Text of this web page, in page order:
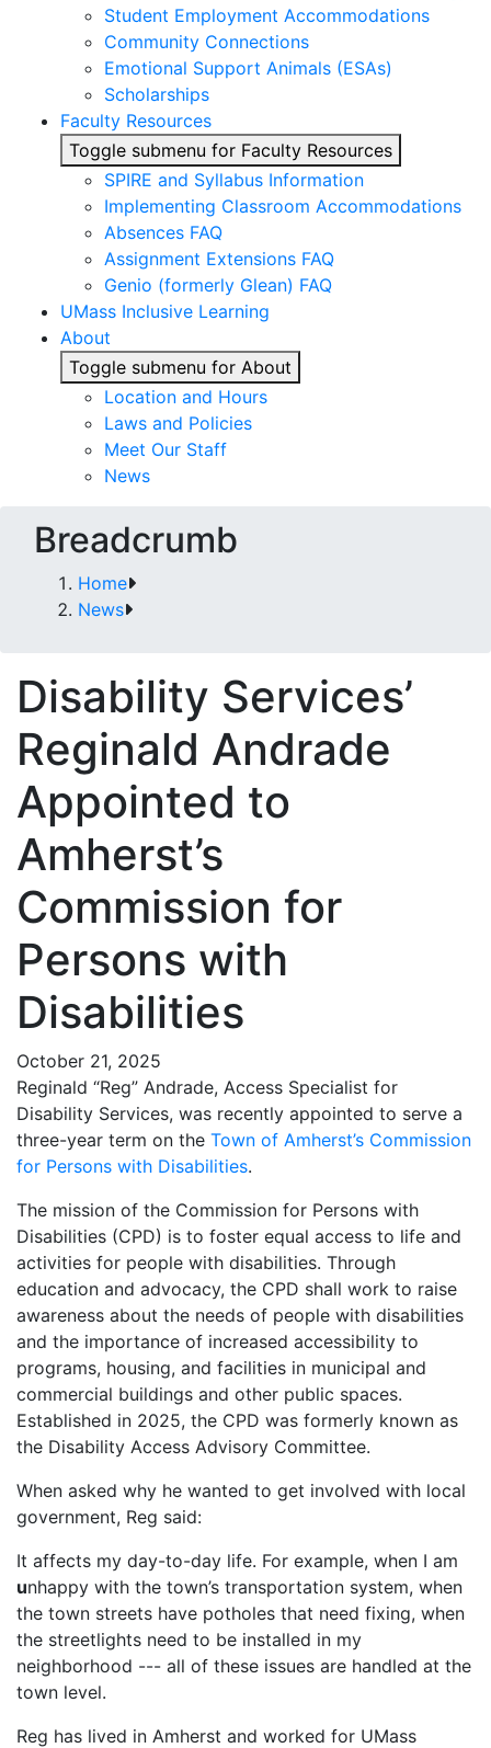
Student Employment Accommodations
Community Connections
Emotional Support Animals (ESAs)
Scholarships
Faculty Resources
Toggle submenu for Faculty Resources
SPIRE and Syllabus Information
Implementing Classroom Accommodations
Absences FAQ
Assignment Extensions FAQ
Genio (formerly Glean) FAQ
UMass Inclusive Learning
About
Toggle submenu for About
Location and Hours
Laws and Policies
Meet Our Staff
News
Breadcrumb
Home
News
Disability Services’
Reginald Andrade
Appointed to
Amherst’s
Commission for
Persons with
Disabilities
October 21, 2025
Reginald “Reg” Andrade, Access Specialist for
Disability Services, was recently appointed to serve a
three-year term on the Town of Amherst’s Commission
for Persons with Disabilities.
The mission of the Commission for Persons with
Disabilities (CPD) is to foster equal access to life and
activities for people with disabilities. Through
education and advocacy, the CPD shall work to raise
awareness about the needs of people with disabilities
and the importance of increased accessibility to
programs, housing, and facilities in municipal and
commercial buildings and other public spaces.
Established in 2025, the CPD was formerly known as
the Disability Access Advisory Committee.
When asked why he wanted to get involved with local
government, Reg said:
It affects my day-to-day life. For example, when I am
unhappy with the town’s transportation system, when
the town streets have potholes that need fixing, when
the streetlights need to be installed in my
neighborhood --- all of these issues are handled at the
town level.
Reg has lived in Amherst and worked for UMass